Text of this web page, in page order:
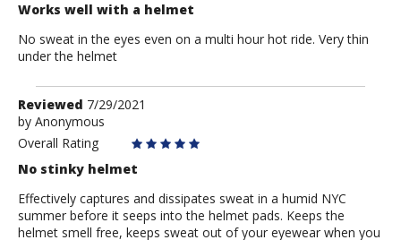
Works well with a helmet
No sweat in the eyes even on a multi hour hot ride. Very thin
under the helmet
Review
by
Anonymous
Reviewed 7/29/2021
by Anonymous
Overall Rating
No stinky helmet
Effectively captures and dissipates sweat in a humid NYC
summer before it seeps into the helmet pads. Keeps the
helmet smell free, keeps sweat out of your eyewear when you